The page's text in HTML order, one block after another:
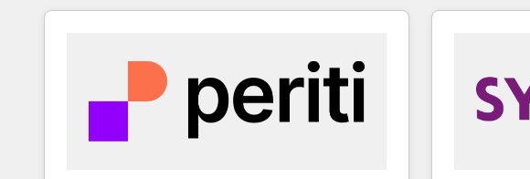
results)! In short, our services include: - HubSpot
integrations - Marketing & sales solutions: digital
marketing, advertising, campaigns, content and
improve customer experiences. With our bright
HubSpot's
Huble has
One
across
Canada,